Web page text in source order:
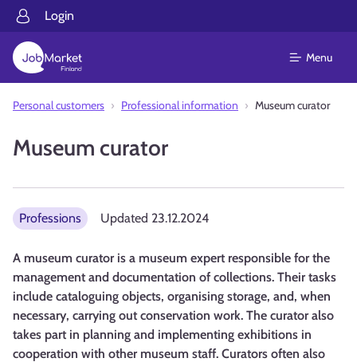
Login
Menu
Personal customers Professional information Museum curator
Museum curator
Professions Updated 23.12.2024
A museum curator is a museum expert responsible for the
management and documentation of collections. Their tasks
include cataloguing objects, organising storage, and, when
necessary, carrying out conservation work. The curator also
takes part in planning and implementing exhibitions in
cooperation with other museum staff. Curators often also